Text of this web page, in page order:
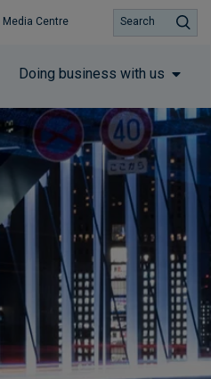
Media Centre
Doing business with us
Search
Subscribe to insights